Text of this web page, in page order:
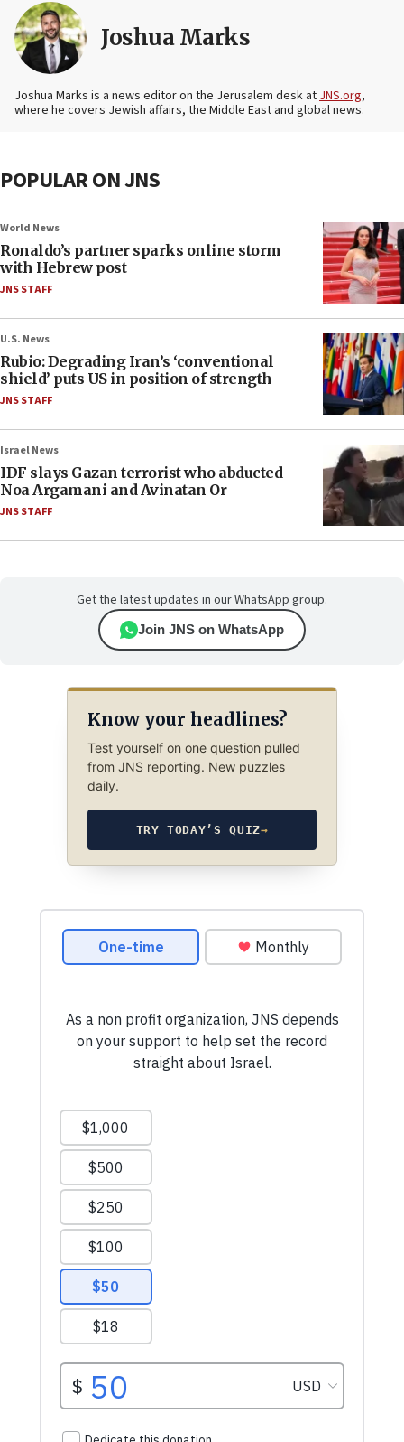
Joshua Marks
Joshua Marks is a news editor on the Jerusalem desk atJNS.org,
where he covers Jewish affairs, the Middle East and global news.
POPULAR ON JNS
World News
Ronaldo’s partner sparks online storm
with Hebrew post
JNS STAFF
U.S. News
Rubio: Degrading Iran’s ‘conventional
shield’ puts US in position of strength
JNS STAFF
Israel News
IDF slays Gazan terrorist who abducted
Noa Argamani and Avinatan Or
JNS STAFF
Get the latest updates in our WhatsApp group.
Join JNS on WhatsApp
Know your headlines?
Test yourself on one question pulled
from JNS reporting. New puzzles
daily.
TRY TODAY’S QUIZ→